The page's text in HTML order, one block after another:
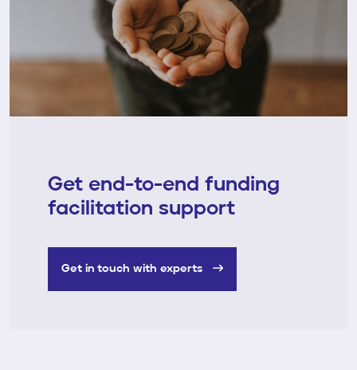
Get end-to-end funding
facilitation support
Get in touch with experts